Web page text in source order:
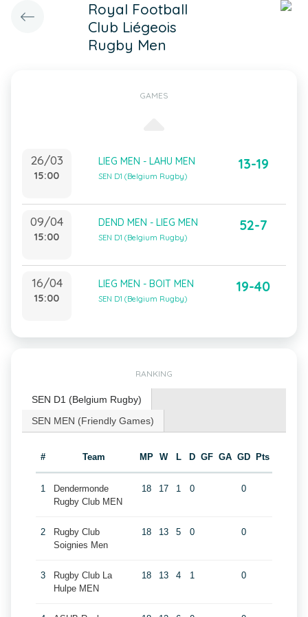
Royal Football
Club Liégeois
Rugby Men
GAMES
26/03
15:00
LIEG MEN - LAHU MEN
SEN D1 (Belgium Rugby)
13-19
09/04
15:00
DEND MEN - LIEG MEN
SEN D1 (Belgium Rugby)
52-7
16/04
15:00
LIEG MEN - BOIT MEN
SEN D1 (Belgium Rugby)
19-40
RANKING
SEN D1 (Belgium Rugby)
SEN MEN (Friendly Games)
# Team MP W L D GF GA GD Pts
1
Dendermonde
Rugby Club MEN
18 17 1 0 0
2
Rugby Club
Soignies Men
18 13 5 0 0
3
Rugby Club La
Hulpe MEN
18 13 4 1 0